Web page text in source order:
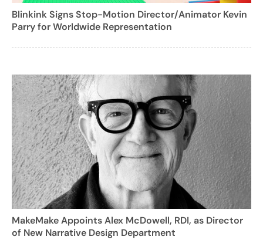
Blinkink Signs Stop-Motion Director/Animator Kevin
Parry for Worldwide Representation
MakeMake Appoints Alex McDowell, RDI, as Director
of New Narrative Design Department